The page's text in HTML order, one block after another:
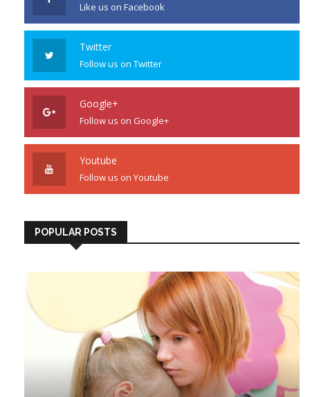
Like us on Facebook
Twitter
Follow us on Twitter
Google+
Follow us on Google+
Youtube
Follow us on Youtube
POPULAR POSTS